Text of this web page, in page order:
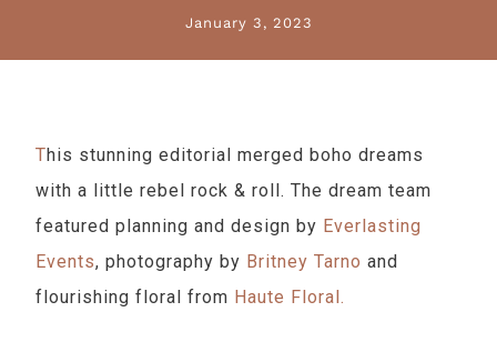
January 3, 2023
This stunning editorial merged boho dreams
with a little rebel rock & roll. The dream team
featured planning and design by Everlasting
Events, photography by Britney Tarno and
flourishing floral from Haute Floral.